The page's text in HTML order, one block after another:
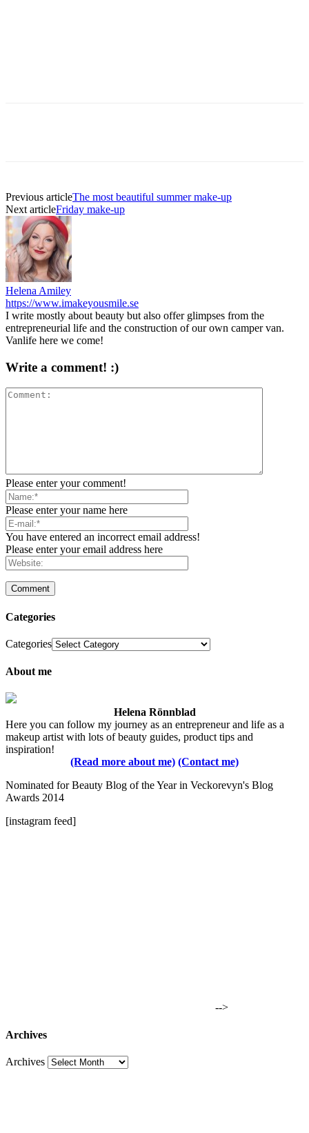
Previous articleThe most beautiful summer make-up
Next articleFriday make-up
Helena Amiley
https://www.imakeyousmile.se
I write mostly about beauty but also offer glimpses from the
entrepreneurial life and the construction of our own camper van.
Vanlife here we come!
Write a comment! :)
Please enter your comment!
Please enter your name here
You have entered an incorrect email address!
Please enter your email address here
Categories
Categories
About me
Helena Rönnblad
Here you can follow my journey as an entrepreneur and life as a
makeup artist with lots of beauty guides, product tips and
inspiration!
(Read more about me) (Contact me)
Nominated for Beauty Blog of the Year in Veckorevyn's Blog
Awards 2014
[instagram feed]
-->
Archives
Archives